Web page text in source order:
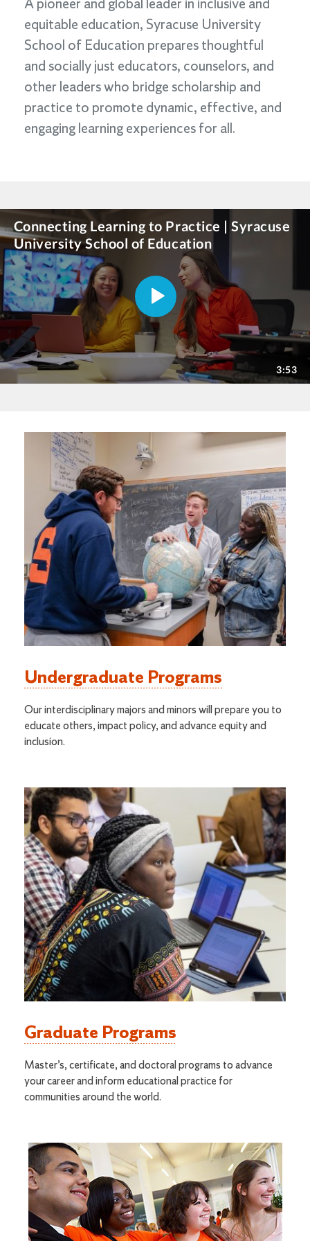
A pioneer and global leader in inclusive and
equitable education, Syracuse University
School of Education prepares thoughtful
and socially just educators, counselors, and
other leaders who bridge scholarship and
practice to promote dynamic, effective, and
engaging learning experiences for all.
Undergraduate Programs
Our interdisciplinary majors and minors will prepare you to
educate others, impact policy, and advance equity and
inclusion.
Graduate Programs
Master’s, certificate, and doctoral programs to advance
your career and inform educational practice for
communities around the world.